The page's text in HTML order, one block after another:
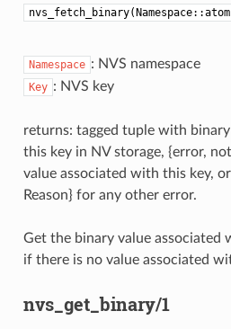
Namespace : NVS namespace
Key : NVS key
returns: tagged tuple with
this key in NV storage, {error,
value associated with this key,
Reason} for any other error.
Get the binary value associated
if there is no value associated
nvs_get_binary/1